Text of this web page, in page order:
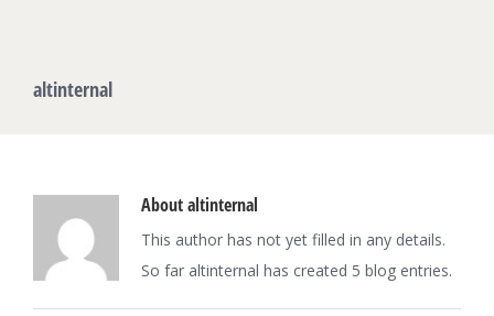
altinternal
Aboutaltinternal
This author has not yet filled in any details.
So far altinternal has created 5 blog entries.